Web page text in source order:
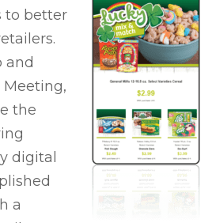
to better
and
the
digital
a